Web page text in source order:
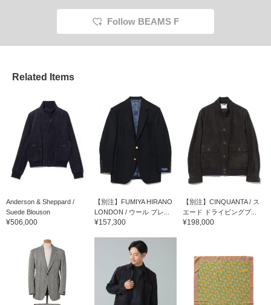
Follow BEAMS F
Related Items
Anderson & Sheppard /
Suede Blouson
¥506,000
【別注】FUMIYA HIRANO
LONDON / ウール ブレ...
¥157,300
【別注】CINQUANTA / ス
エード ドライビングブ...
¥198,000